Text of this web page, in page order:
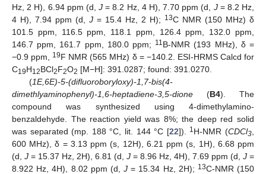
Hz, 2 H), 6.94 ppm (d, J = 8.2 Hz, 4 H), 7.70 ppm (d, J= 8.2 Hz,
4 H), 7.94 ppm (d, J = 15.4 Hz, 2 H); 13C NMR (150 MHz) δ
101.5 ppm, 116.5 ppm, 118.1 ppm, 126.4 ppm, 132.0 ppm,
146.7 ppm, 161.7 ppm, 180.0 ppm; 11 B-NMR (193 MHz), δ =
−0.9 ppm,
19F NMR (565 MHz) δ = −140.2. ESI-HRMS Calcd for
C19H12BCl2F2O2 [M−H]: 391.0287; found: 391.0270.
(1E,6E)-5-(difluoroboryloxy)-1,7-bis(4-
dimethlyaminophenyl)-1,6-heptadiene-3,5-dione (B4). The
compound was synthesized using 4-dimethylamino-
benzaldehyde. The reaction yield was 8%; the deep red solid
was separated (mp. 188 °C, lit. 144 °C [22]). 1 H-NMR (CDCl3
600 MHz), δ = 3.13 ppm (s, 12H), 6.21 ppm (s, 1H), 6.68 ppm
(d, J = 15.37 Hz, 2H), 6.81 (d, J = 8.96 Hz, 4H), 7.69 ppm (d, J =
8.922 Hz, 4H), 8.02 ppm (d, J = 15.34 Hz, 2H); 13C-NMR (150